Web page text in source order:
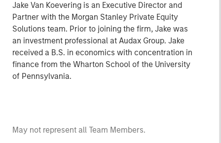
Jake Van Koevering is an Executive Director and
Partner with the Morgan Stanley Private Equity
Solutions team. Prior to joining the firm, Jake was
an investment professional at Audax Group. Jake
received a B.S. in economics with concentration in
finance from the Wharton School of the University
of Pennsylvania.
May not represent all Team Members.